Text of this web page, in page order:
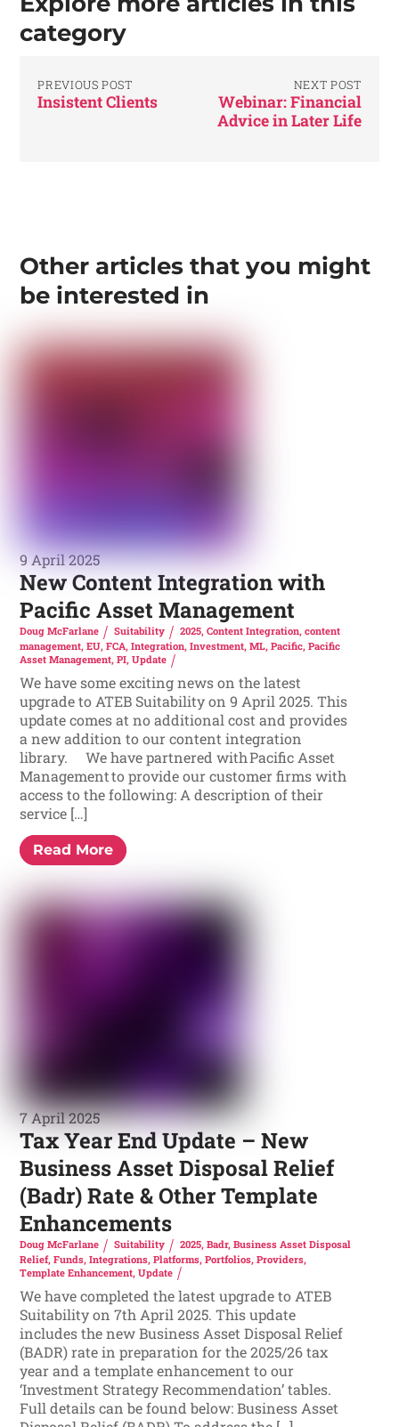
category
PREVIOUS POST
Insistent Clients
NEXT POST
Webinar: Financial
Advice in Later Life
Other articles that you might
be interested in
9 April 2025
New Content Integration with
Pacific Asset Management
Doug McFarlane Suitability 2025, Content Integration, content
management,EU,FCA,Integration,Investment,ML,Pacific,Pacific
Asset Management,PI,Update
We have some exciting news on the latest
upgrade to ATEB Suitability on 9 April 2025. This
update comes at no additional cost and provides
a new addition to our content integration
library. We have partnered with Pacific Asset
Management to provide our customer firms with
access to the following: A description of their
service […]
Read More
7 April 2025
Tax Year End Update – New
Business Asset Disposal Relief
(Badr) Rate & Other Template
Enhancements
Doug McFarlane Suitability 2025, Badr, Business Asset Disposal
Relief,Funds,Integrations,Platforms,Portfolios,Providers,
Template Enhancement,Update
We have completed the latest upgrade to ATEB
Suitability on 7th April 2025. This update
includes the new Business Asset Disposal Relief
(BADR) rate in preparation for the 2025/26 tax
year and a template enhancement to our
‘Investment Strategy Recommendation’ tables.
Full details can be found below: Business Asset